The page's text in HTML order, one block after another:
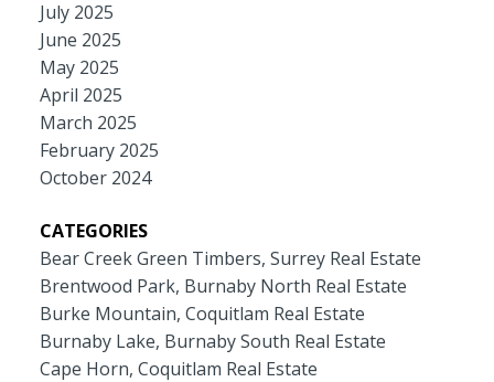
July 2025
June 2025
May 2025
April 2025
March 2025
February 2025
October 2024
CATEGORIES
Bear Creek Green Timbers, Surrey Real Estate
Brentwood Park, Burnaby North Real Estate
Burke Mountain, Coquitlam Real Estate
Burnaby Lake, Burnaby South Real Estate
Cape Horn, Coquitlam Real Estate